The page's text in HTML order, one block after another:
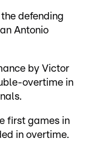
defending
Antonio
by Victor
overtime in
first games in
in overtime.